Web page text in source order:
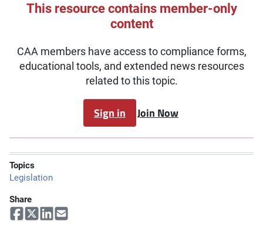
This resource contains member-only
content
CAA members have access to compliance forms,
educational tools, and extended news resources
related to this topic.
Sign in Join Now
Topics
Legislation
Share